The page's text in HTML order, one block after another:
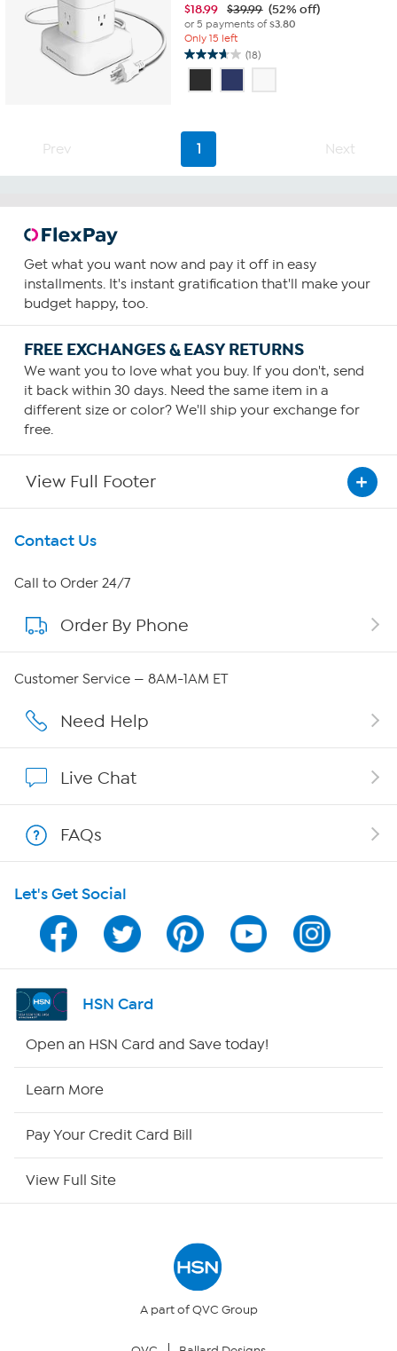
$18.99 $39.99 (52% off)
or 5 payments of$3.80
Only 15 left
(18)
3.7
of
stars.
reviews
Prev 1 Next
Get what you want now and pay it off in easy
installments. It's instant gratification that'll make your
budget happy, too.
FREE EXCHANGES & EASY RETURNS
We want you to love what you buy. If you don't, send
it back within 30 days. Need the same item in a
different size or color? We'll ship your exchange for
free.
View Full Footer
Get To Know Us
About HSN
About QVC Group
Affiliate Program
Program Guide
Channel Finder
Shop By Remote
Contact Us
Call to Order 24/7
Order By Phone
Customer Service — 8AM-1AM ET
Need Help
Live Chat
FAQs
Let's Get Social
HSN Card
Open an HSN Card and Save today!
Learn More
Pay Your Credit Card Bill
View Full Site
A part of QVC Group